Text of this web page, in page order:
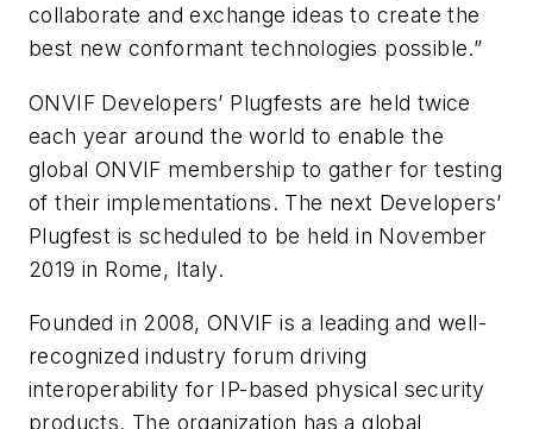
collaborate and exchange ideas to create the
best new conformant technologies possible.”
ONVIF Developers’ Plugfests are held twice
each year around the world to enable the
global ONVIF membership to gather for testing
of their implementations. The next Developers’
Plugfest is scheduled to be held in November
2019 in Rome, Italy.
Founded in 2008, ONVIF is a leading and well-
recognized industry forum driving
interoperability for IP-based physical security
products. The organization has a global